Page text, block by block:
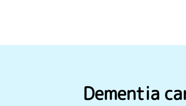
Dementia